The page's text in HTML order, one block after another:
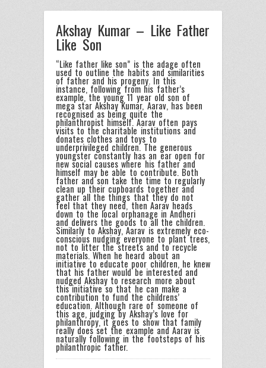
Akshay Kumar – Like Father
Like Son
“Like father like son” is the adage often
used to outline the habits and similarities
of father and his progeny. In this
instance, following from his father’s
example, the young 11 year old son of
mega star Akshay Kumar, Aarav, has been
recognised as being quite the
philanthropist himself. Aarav often pays
visits to the charitable institutions and
donates clothes and toys to
underprivileged children. The generous
youngster constantly has an ear open for
new social causes where his father and
himself may be able to contribute. Both
father and son take the time to regularly
clean up their cupboards together and
gather all the things that they do not
feel that they need, then Aarav heads
down to the local orphanage in Andheri
and delivers the goods to all the children.
Similarly to Akshay, Aarav is extremely eco-
conscious nudging everyone to plant trees,
not to litter the streets and to recycle
materials. When he heard about an
initiative to educate poor children, he knew
that his father would be interested and
nudged Akshay to research more about
this initiative so that he can make a
contribution to fund the childrens’
education. Although rare of someone of
this age, judging by Akshay’s love for
philanthropy, it goes to show that family
really does set the example and Aarav is
naturally following in the footsteps of his
philanthropic father.